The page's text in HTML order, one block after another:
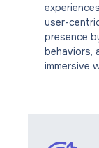
user-
presence
behaviors,
immersive